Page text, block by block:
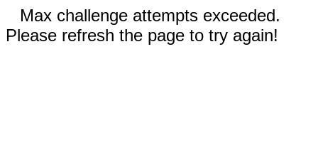
Max challenge attempts exceeded.
Please refresh the page to try again!